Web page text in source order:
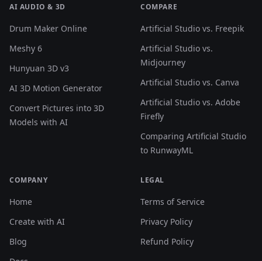
AI AUDIO & 3D
Drum Maker Online
Meshy 6
Hunyuan 3D v3
AI 3D Motion Generator
Convert Pictures into 3D
Models with AI
COMPARE
Artificial Studio vs. Freepik
Artificial Studio vs.
Midjourney
Artificial Studio vs. Canva
Artificial Studio vs. Adobe
Firefly
Comparing Artificial Studio
to RunwayML
COMPANY
Home
Create with AI
Blog
LEGAL
Terms of Service
Privacy Policy
Refund Policy